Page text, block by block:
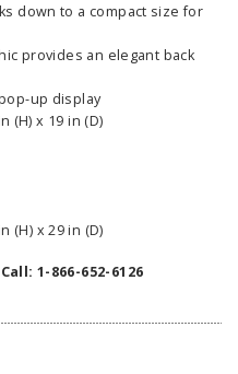
down to a compact size for
provides an elegant back
up display
(H) x 19 in (D)
(H) x 29 in (D)
1-866-652-6126